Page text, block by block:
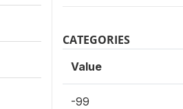
CATEGORIES
Value
-99